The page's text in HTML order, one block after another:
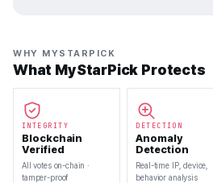
WHY MYSTARPICK
What MyStarPick Protects
INTEGRITY
Blockchain
Verified
All votes on-chain ·
tamper-proof
DETECTION
Anomaly
Detection
Real-time IP, device,
behavior analysis